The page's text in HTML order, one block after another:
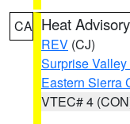
CA Heat Advisory
REV (CJ)
Surprise
Eastern Sierra
VTEC# 4